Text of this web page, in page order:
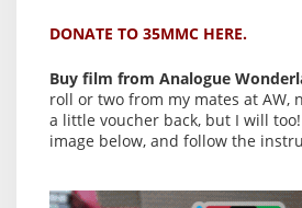
DONATE TO 35MMC HERE.
Buy film from Analogue
roll or two from my mates at AW,
a little voucher back, but I will
image below, and follow the